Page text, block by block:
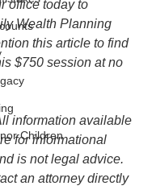
Children
office today to
Wealth Planning
this article to find
$750 session at no
information available
for informational
is not legal advice.
an attorney directly